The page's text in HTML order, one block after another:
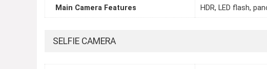
Main Camera Features HDR, LED flash,
SELFIE CAMERA